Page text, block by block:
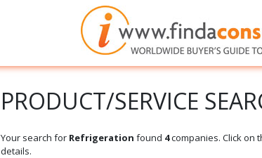
PRODUCT/SERVICE
Your search for Refrigeration found 4companies. Click on
details.